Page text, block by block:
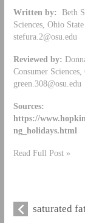
Written by: Beth
Sciences, Ohio
stefura.2@osu.edu
Reviewed by:
Consumer
green.308@osu.edu
Sources:
https://
ng_holidays.html
Read Full Post »
saturated